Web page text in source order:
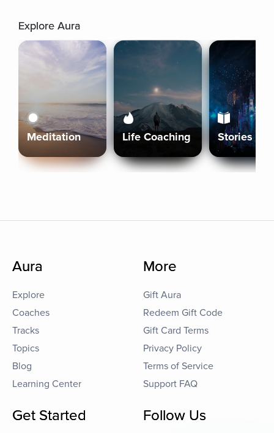
Explore Aura
Meditation Life Coaching Stories
Aura
Explore
Coaches
Tracks
Topics
Blog
Learning Center
More
Gift Aura
Redeem Gift Code
Gift Card Terms
Privacy Policy
Terms of Service
Support FAQ
Get Started Follow Us